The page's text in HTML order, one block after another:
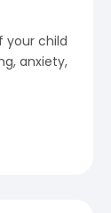
your child
anxiety,